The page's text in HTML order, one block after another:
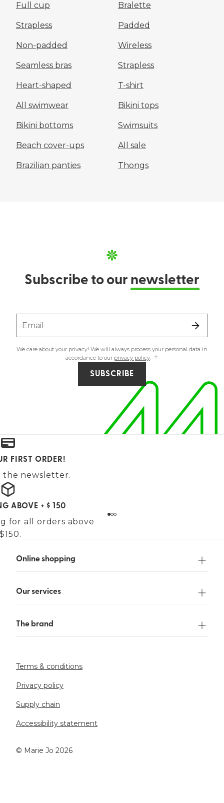
Full cup Bralette
Strapless Padded
Non-padded Wireless
Seamless bras Strapless
Heart-shaped T-shirt
All swimwear Bikini tops
Bikini bottoms Swimsuits
Beach cover-ups All sale
Brazilian panties Thongs
Subscribe to our newsletter
Email
We care about your privacy! We will always process your personal data in
accordance to our privacy policy.
SUBSCRIBE
FIRST ORDER!
the newsletter.
ABOVE + $ 150
for all orders above
Online shopping
Our services
The brand
Terms & conditions
Privacy policy
Supply chain
Accessibility statement
©️ Marie Jo 2026